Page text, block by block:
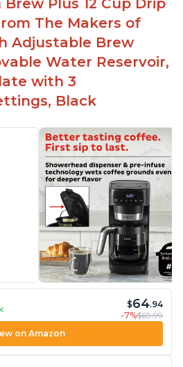
without taking out of
your own coffee grinds
support when needed
Plus 12 Cup Drip
The Makers of
Adjustable Brew
Water Reservoir,
with 3
Black
$64.94
-7%$69.99
on Amazon